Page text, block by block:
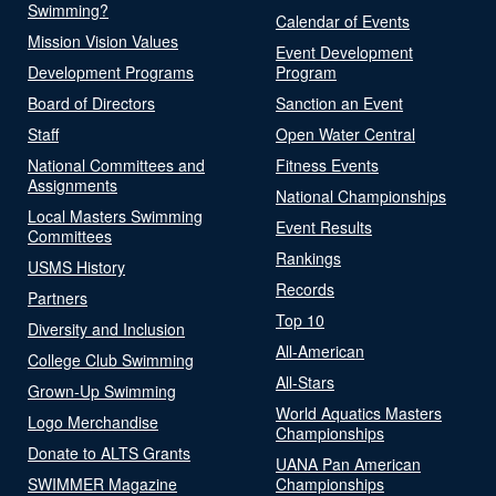
Swimming?
Mission Vision Values
Development Programs
Board of Directors
Staff
National Committees and
Assignments
Local Masters Swimming
Committees
USMS History
Partners
Diversity and Inclusion
College Club Swimming
Grown-Up Swimming
Logo Merchandise
Donate to ALTS Grants
SWIMMER Magazine
Calendar of Events
Event Development
Program
Sanction an Event
Open Water Central
Fitness Events
National Championships
Event Results
Rankings
Records
Top 10
All-American
All-Stars
World Aquatics Masters
Championships
UANA Pan American
Championships